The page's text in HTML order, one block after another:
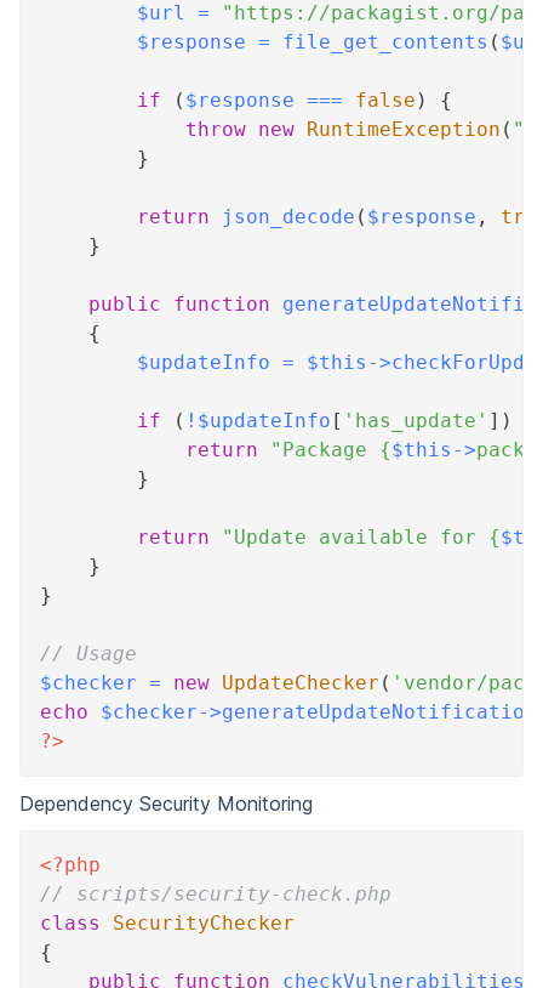
$url
=
"https://packagist.org/
$response = file_get_contents (
if ( $response === false )
{
throw new RuntimeException (
}
return json_decode ( $response ,
}
public function
{
$updateInfo = $this ->
if ( ! $updateInfo [ 'has_update' ] )
return
"Package {$this ->
}
return "Update available for {
}
}
// Usage
$checker = new UpdateChecker ( 'vendor/
echo
$checker->generateUpdateNotification
?>
Dependency Security Monitoring
<?php
// scripts/security-check.php
class
SecurityChecker
{
public
function checkVulnerabilities